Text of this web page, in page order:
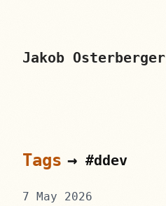
skip to content
Jakob Osterberger
Tags → #ddev
7 May 2026